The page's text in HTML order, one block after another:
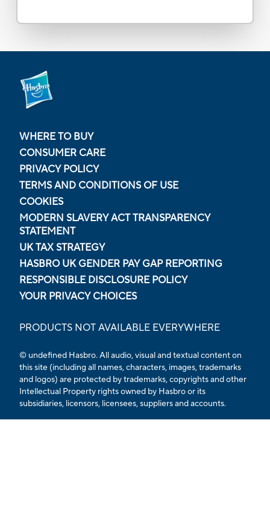
WHERE TO BUY
CONSUMER CARE
PRIVACY POLICY
TERMS AND CONDITIONS OF USE
COOKIES
MODERN SLAVERY ACT TRANSPARENCY
STATEMENT
UK TAX STRATEGY
HASBRO UK GENDER PAY GAP REPORTING
RESPONSIBLE DISCLOSURE POLICY
YOUR PRIVACY CHOICES
PRODUCTS NOT AVAILABLE EVERYWHERE
© undefined Hasbro. All audio, visual and textual content on
this site (including all names, characters, images, trademarks
and logos) are protected by trademarks, copyrights and other
Intellectual Property rights owned by Hasbro or its
subsidiaries, licensors, licensees, suppliers and accounts.